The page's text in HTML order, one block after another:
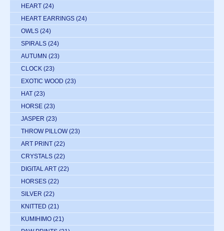
HEART (24)
HEART EARRINGS (24)
OWLS (24)
SPIRALS (24)
AUTUMN (23)
CLOCK (23)
EXOTIC WOOD (23)
HAT (23)
HORSE (23)
JASPER (23)
THROW PILLOW (23)
ART PRINT (22)
CRYSTALS (22)
DIGITAL ART (22)
HORSES (22)
SILVER (22)
KNITTED (21)
KUMIHIMO (21)